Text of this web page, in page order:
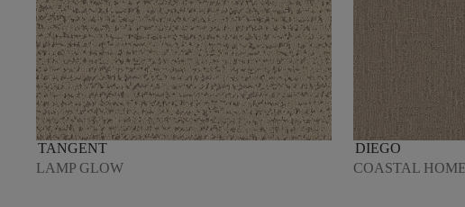
TANGENT
LAMP GLOW
DIEGO
COASTAL HOME